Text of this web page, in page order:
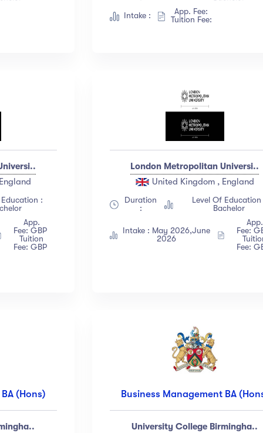
Intake :
App. Fee:
Tuition Fee:
:
App.
Fee: GBP
Tuition
Fee: GBP
London Metropolitan Universi..
United Kingdom , England
Duration
:
Level Of Education
Bachelor
Intake : May 2026,June
2026
App.
Fee:
Fee:
(Hons) Business Management BA
University College Birmingha..